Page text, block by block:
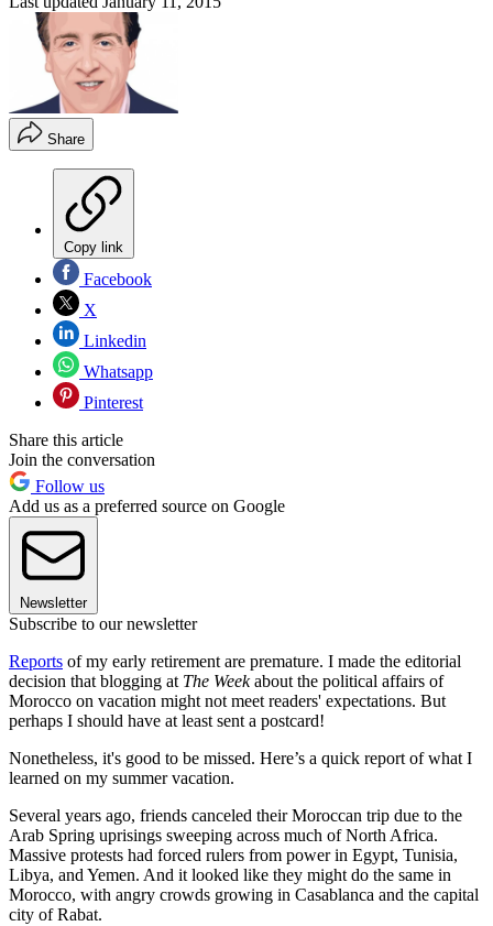
Share
Copy link
Facebook
X
Linkedin
Whatsapp
Pinterest
Share this article
Join the conversation
Follow us
Add us as a preferred source on Google
Newsletter
Subscribe to our newsletter
Reports of my early retirement are premature. I made the editorial
decision that blogging at The Weekabout the political affairs of
Morocco on vacation might not meet readers' expectations. But
perhaps I should have at least sent a postcard!
Nonetheless, it's good to be missed. Here’s a quick report of what I
learned on my summer vacation.
Several years ago, friends canceled their Moroccan trip due to the
Arab Spring uprisings sweeping across much of North Africa.
Massive protests had forced rulers from power in Egypt, Tunisia,
Libya, and Yemen. And it looked like they might do the same in
Morocco, with angry crowds growing in Casablanca and the capital
city of Rabat.